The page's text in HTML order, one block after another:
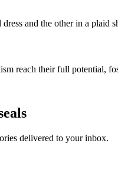
reach their full potential,
delivered to your inbox.